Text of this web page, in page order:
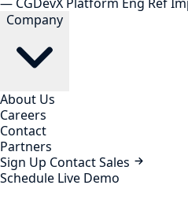
Company
About Us
Careers
Contact
Partners
Sign Up Contact Sales
Schedule Live Demo